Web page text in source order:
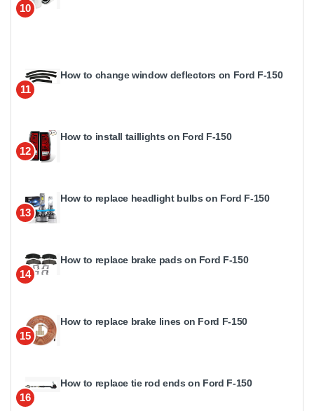
10
11
How to change window deflectors on Ford F-150
12
How to install taillights on Ford F-150
13
How to replace headlight bulbs on Ford F-150
14
How to replace brake pads on Ford F-150
15
How to replace brake lines on Ford F-150
16
How to replace tie rod ends on Ford F-150